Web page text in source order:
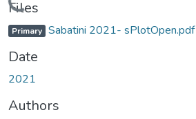
Loading...
Files
Primary Sabatini 2021- sPlotOpen.pdf
Date
2021
Authors